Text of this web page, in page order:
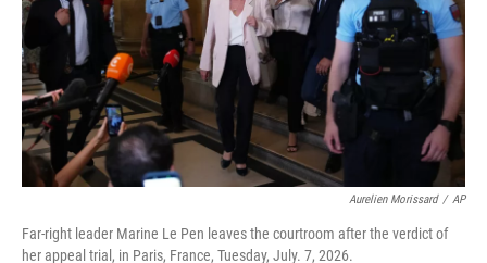
Aurelien Morissard / AP
Far-right leader Marine Le Pen leaves the courtroom after the verdict of
her appeal trial, in Paris, France, Tuesday, July. 7, 2026.